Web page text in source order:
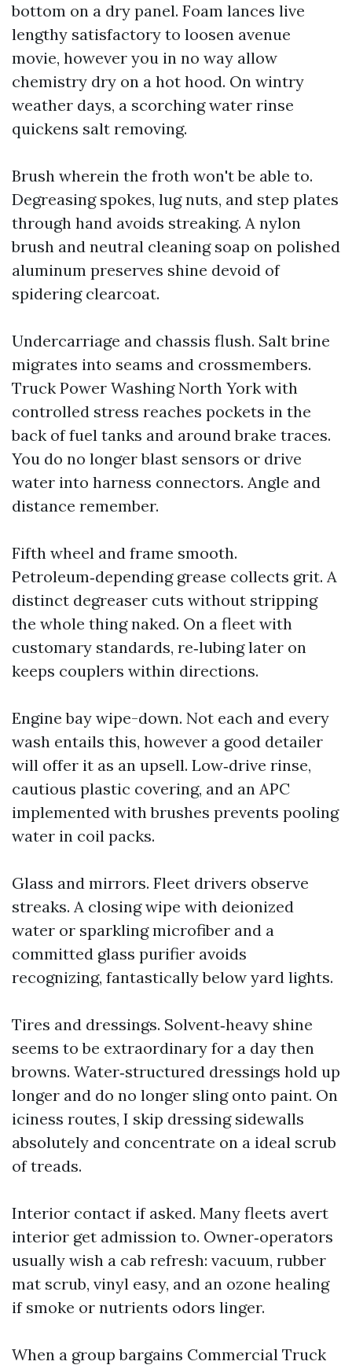
bottom on a dry panel. Foam lances live
lengthy satisfactory to loosen avenue
movie, however you in no way allow
chemistry dry on a hot hood. On wintry
weather days, a scorching water rinse
quickens salt removing.
Brush wherein the froth won't be able to.
Degreasing spokes, lug nuts, and step plates
through hand avoids streaking. A nylon
brush and neutral cleaning soap on polished
aluminum preserves shine devoid of
spidering clearcoat.
Undercarriage and chassis flush. Salt brine
migrates into seams and crossmembers.
Truck Power Washing North York with
controlled stress reaches pockets in the
back of fuel tanks and around brake traces.
You do no longer blast sensors or drive
water into harness connectors. Angle and
distance remember.
Fifth wheel and frame smooth.
Petroleum‑depending grease collects grit. A
distinct degreaser cuts without stripping
the whole thing naked. On a fleet with
customary standards, re‑lubing later on
keeps couplers within directions.
Engine bay wipe-down. Not each and every
wash entails this, however a good detailer
will offer it as an upsell. Low‑drive rinse,
cautious plastic covering, and an APC
implemented with brushes prevents pooling
water in coil packs.
Glass and mirrors. Fleet drivers observe
streaks. A closing wipe with deionized
water or sparkling microfiber and a
committed glass purifier avoids
recognizing, fantastically below yard lights.
Tires and dressings. Solvent‑heavy shine
seems to be extraordinary for a day then
browns. Water‑structured dressings hold up
longer and do no longer sling onto paint. On
iciness routes, I skip dressing sidewalls
absolutely and concentrate on a ideal scrub
of treads.
Interior contact if asked. Many fleets avert
interior get admission to. Owner‑operators
usually wish a cab refresh: vacuum, rubber
mat scrub, vinyl easy, and an ozone healing
if smoke or nutrients odors linger.
When a group bargains Commercial Truck